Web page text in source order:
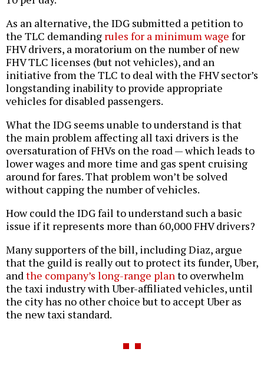
As an alternative, the IDG submitted a petition to
the TLC demanding rules for a minimum wage for
FHV drivers, a moratorium on the number of new
FHV TLC licenses (but not vehicles), and an
initiative from the TLC to deal with the FHV sector’s
longstanding inability to provide appropriate
vehicles for disabled passengers.
What the IDG seems unable to understand is that
the main problem affecting all taxi drivers is the
oversaturation of FHVs on the road — which leads to
lower wages and more time and gas spent cruising
around for fares. That problem won’t be solved
without capping the number of vehicles.
How could the IDG fail to understand such a basic
issue if it represents more than 60,000 FHV drivers?
Many supporters of the bill, including Diaz, argue
that the guild is really out to protect its funder, Uber,
andthe company’s long-range planto overwhelm
the taxi industry with Uber-affiliated vehicles, until
the city has no other choice but to accept Uber as
the new taxi standard.